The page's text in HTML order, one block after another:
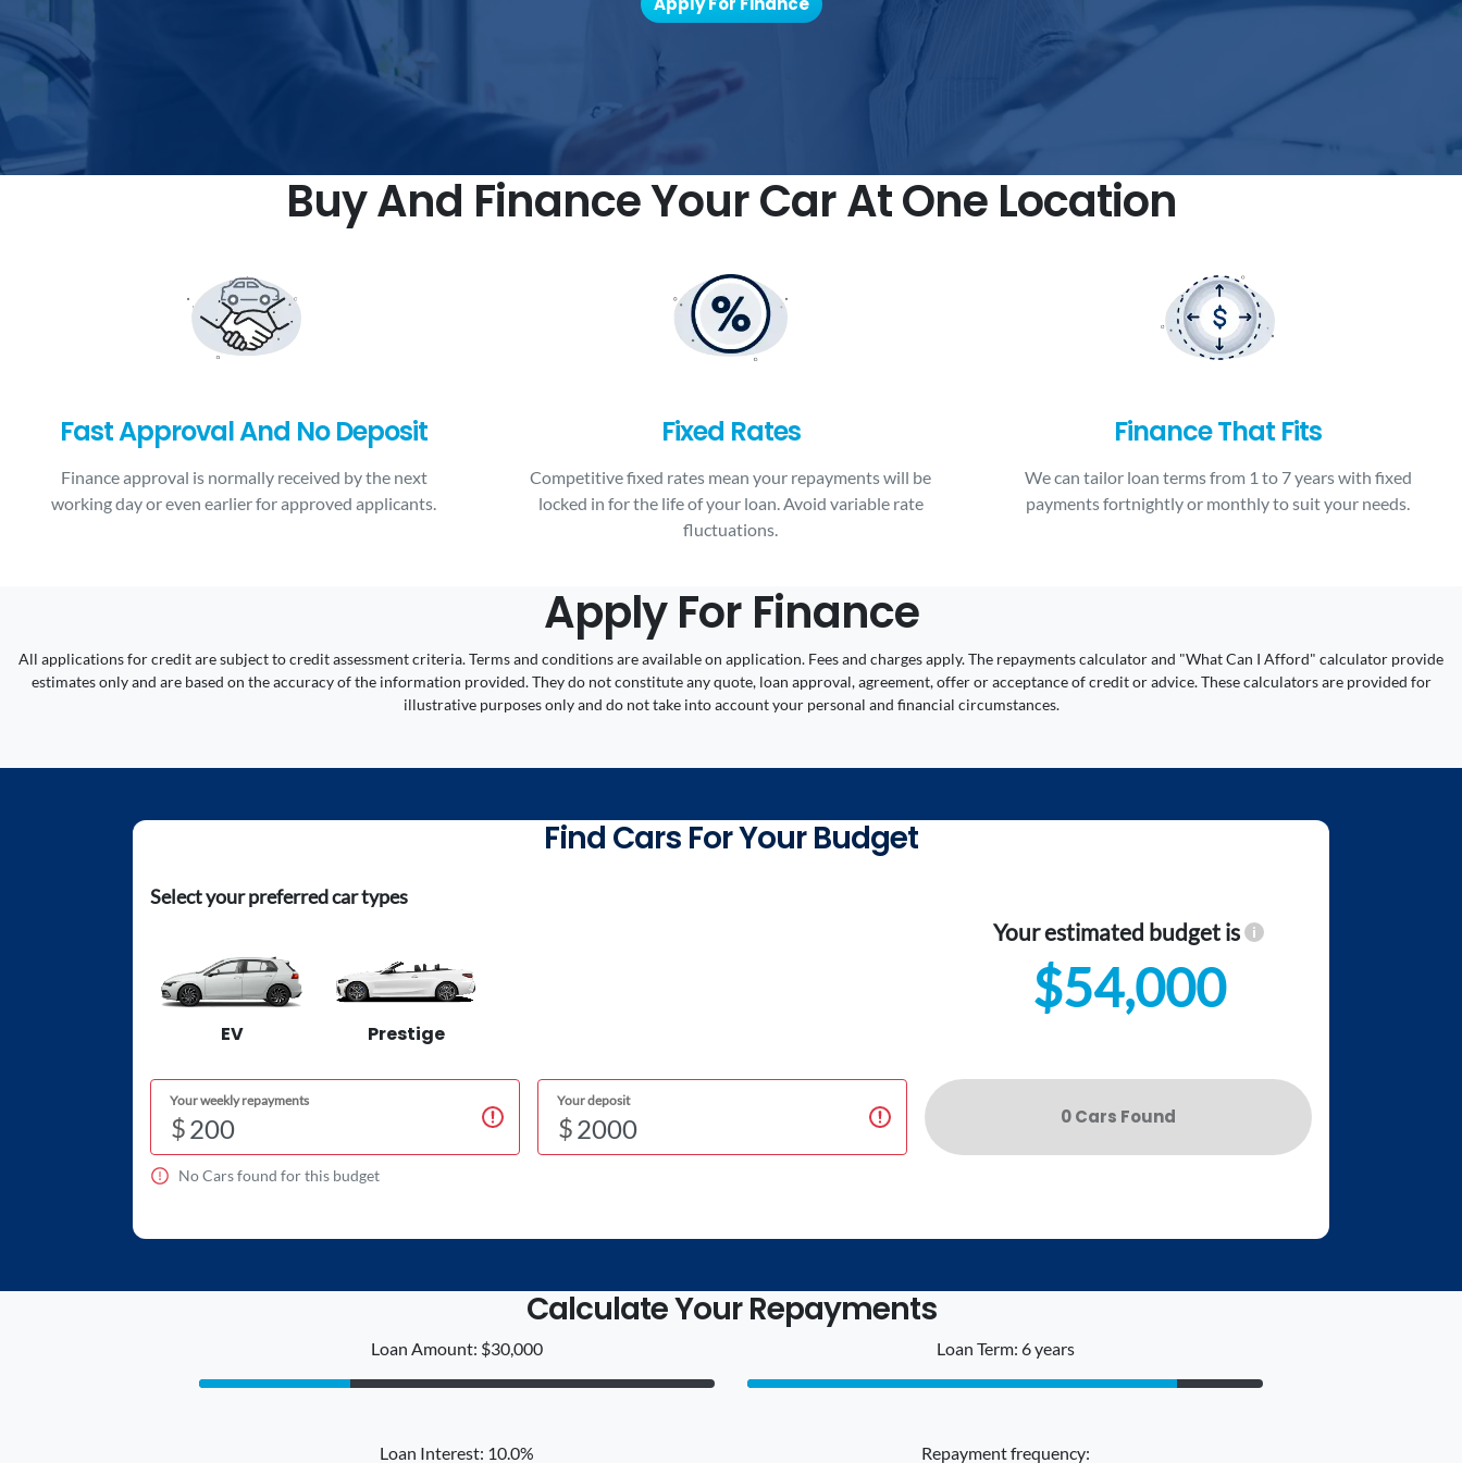
Buy And Finance Your Car At One Location
Fast Approval And No Deposit
Finance approval is normally received by the next
working day or even earlier for approved applicants.
Fixed Rates
Competitive fixed rates mean your repayments will be
locked in for the life of your loan. Avoid variable rate
fluctuations.
Finance That Fits
We can tailor loan terms from 1 to 7 years with fixed
payments fortnightly or monthly to suit your needs.
Apply For Finance
All applications for credit are subject to credit assessment criteria. Terms and conditions are available on application. Fees and charges apply. The repayments calculator and "What Can I Afford" calculator provide
estimates only and are based on the accuracy of the information provided. They do not constitute any quote, loan approval, agreement, offer or acceptance of credit or advice. These calculators are provided for
illustrative purposes only and do not take into account your personal and financial circumstances.
Find Cars For Your Budget
Select your preferred car types
EV Prestige
Your estimated budget is
$54,000
Your weekly repayments
$
Your deposit
$ 0Cars Found
NoCars found for this budget
Calculate Your Repayments
Loan Amount: $30,000 Loan Term: 6 years
Loan Interest: 10.0% Repayment frequency: